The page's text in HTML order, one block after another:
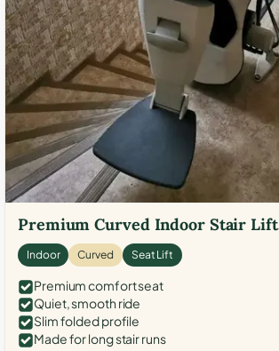
Premium Curved Indoor Stair Lift
Indoor Curved Seat Lift
Premium comfort seat
Quiet, smooth ride
Slim folded profile
Made for long stair runs